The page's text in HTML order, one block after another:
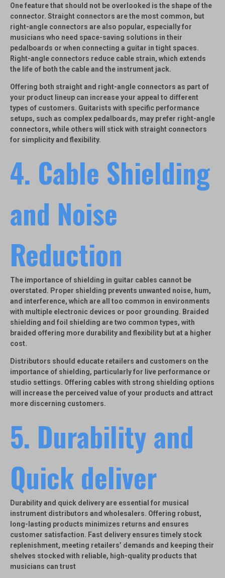
One feature that should not be overlooked is the shape of the
connector. Straight connectors are the most common, but
right-angle connectors are also popular, especially for
musicians who need space-saving solutions in their
pedalboards or when connecting a guitar in tight spaces.
Right-angle connectors reduce cable strain, which extends
the life of both the cable and the instrument jack.
Offering both straight and right-angle connectors as part of
your product lineup can increase your appeal to different
types of customers. Guitarists with specific performance
setups, such as complex pedalboards, may prefer right-angle
connectors, while others will stick with straight connectors
for simplicity and flexibility.
4. Cable Shielding
and Noise
Reduction
The importance of shielding in guitar cables cannot be
overstated. Proper shielding prevents unwanted noise, hum,
and interference, which are all too common in environments
with multiple electronic devices or poor grounding. Braided
shielding and foil shielding are two common types, with
braided offering more durability and flexibility but at a higher
cost.
Distributors should educate retailers and customers on the
importance of shielding, particularly for live performance or
studio settings. Offering cables with strong shielding options
will increase the perceived value of your products and attract
more discerning customers.
5. Durability and
Quick deliver
Durability and quick delivery are essential for musical
instrument distributors and wholesalers. Offering robust,
long-lasting products minimizes returns and ensures
customer satisfaction. Fast delivery ensures timely stock
replenishment, meeting retailers’ demands and keeping their
shelves stocked with reliable, high-quality products that
musicians can trust